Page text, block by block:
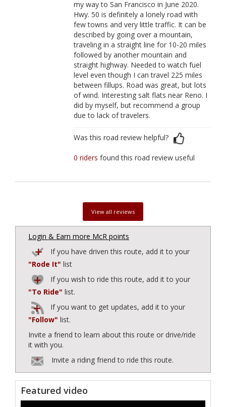
my way to San Francisco in June 2020.
Hwy. 50 is definitely a lonely road with
few towns and very little traffic. It can be
described by going over a mountain,
traveling in a straight line for 10-20 miles
followed by another mountain and
straight highway. Needed to watch fuel
level even though I can travel 225 miles
between fillups. Road was great, but lots
of wind. Interesting salt flats near Reno. I
did by myself, but recommend a group
due to lack of travelers.
Was this road review helpful?
0 ridersfound this road review useful
View all reviews
Login & Earn more McR points
If you have driven this route, add it to your
"Rode It" list
If you wish to ride this route, add it to your
"To Ride" list.
If you want to get updates, add it to your
"Follow" list.
Invite a friend to learn about this route or drive/ride
it with you.
Invite a riding friend to ride this route.
Featured video